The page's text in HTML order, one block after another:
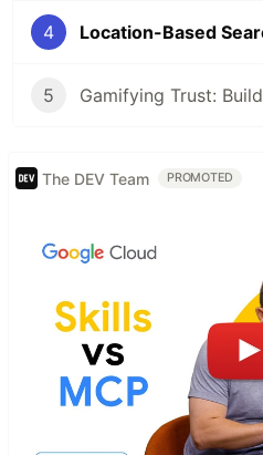
4
5
The DEV Team PROMOTED